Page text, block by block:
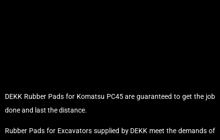
DEKK Rubber Pads for Komatsu PC45 are guaranteed to get the job
done and last the distance.
Rubber Pads for Excavators supplied by DEKK meet the demands of